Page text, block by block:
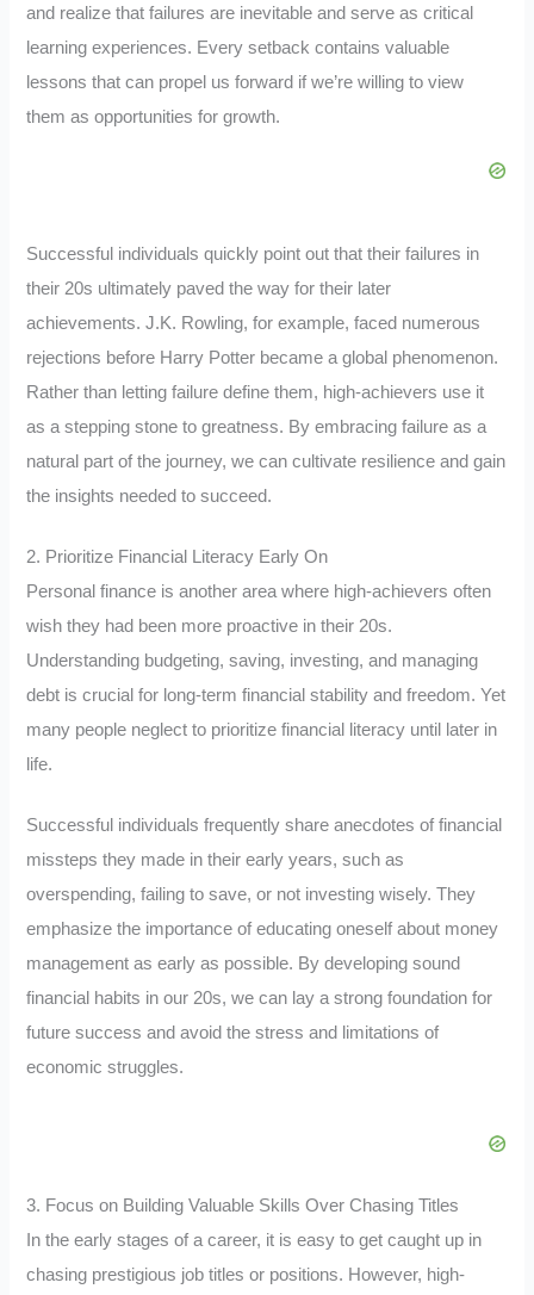
and realize that failures are inevitable and serve as critical
learning experiences. Every setback contains valuable
lessons that can propel us forward if we’re willing to view
them as opportunities for growth.
Successful individuals quickly point out that their failures in
their 20s ultimately paved the way for their later
achievements. J.K. Rowling, for example, faced numerous
rejections before Harry Potter became a global phenomenon.
Rather than letting failure define them, high-achievers use it
as a stepping stone to greatness. By embracing failure as a
natural part of the journey, we can cultivate resilience and gain
the insights needed to succeed.
2. Prioritize Financial Literacy Early On
Personal finance is another area where high-achievers often
wish they had been more proactive in their 20s.
Understanding budgeting, saving, investing, and managing
debt is crucial for long-term financial stability and freedom. Yet
many people neglect to prioritize financial literacy until later in
life.
Successful individuals frequently share anecdotes of financial
missteps they made in their early years, such as
overspending, failing to save, or not investing wisely. They
emphasize the importance of educating oneself about money
management as early as possible. By developing sound
financial habits in our 20s, we can lay a strong foundation for
future success and avoid the stress and limitations of
economic struggles.
3. Focus on Building Valuable Skills Over Chasing Titles
In the early stages of a career, it is easy to get caught up in
chasing prestigious job titles or positions. However, high-